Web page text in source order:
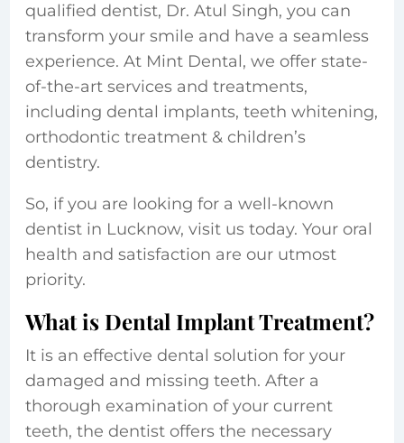
qualified dentist, Dr. Atul Singh, you can
transform your smile and have a seamless
experience. At Mint Dental, we offer state-
of-the-art services and treatments,
including dental implants, teeth whitening,
orthodontic treatment & children’s
dentistry.
So, if you are looking for a well-known
dentist in Lucknow, visit us today. Your oral
health and satisfaction are our utmost
priority.
What is Dental Implant Treatment?
It is an effective dental solution for your
damaged and missing teeth. After a
thorough examination of your current
teeth, the dentist offers the necessary